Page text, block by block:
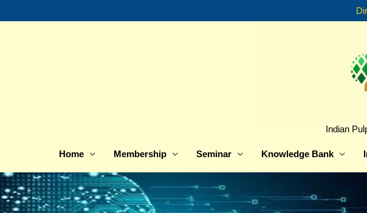
content
Indian
Home Membership Seminar Knowledge Bank